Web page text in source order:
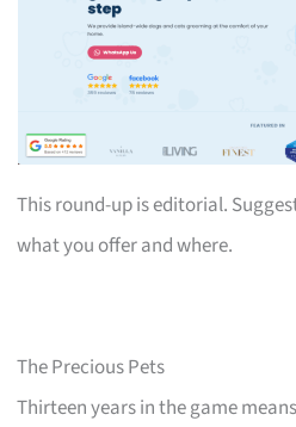
This round-up is editorial.
what you offer and where.
The Precious Pets
Thirteen years in the game